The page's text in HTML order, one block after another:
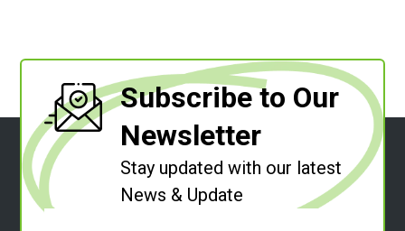
Subscribe to Our
Newsletter
Stay updated with our latest
News & Update